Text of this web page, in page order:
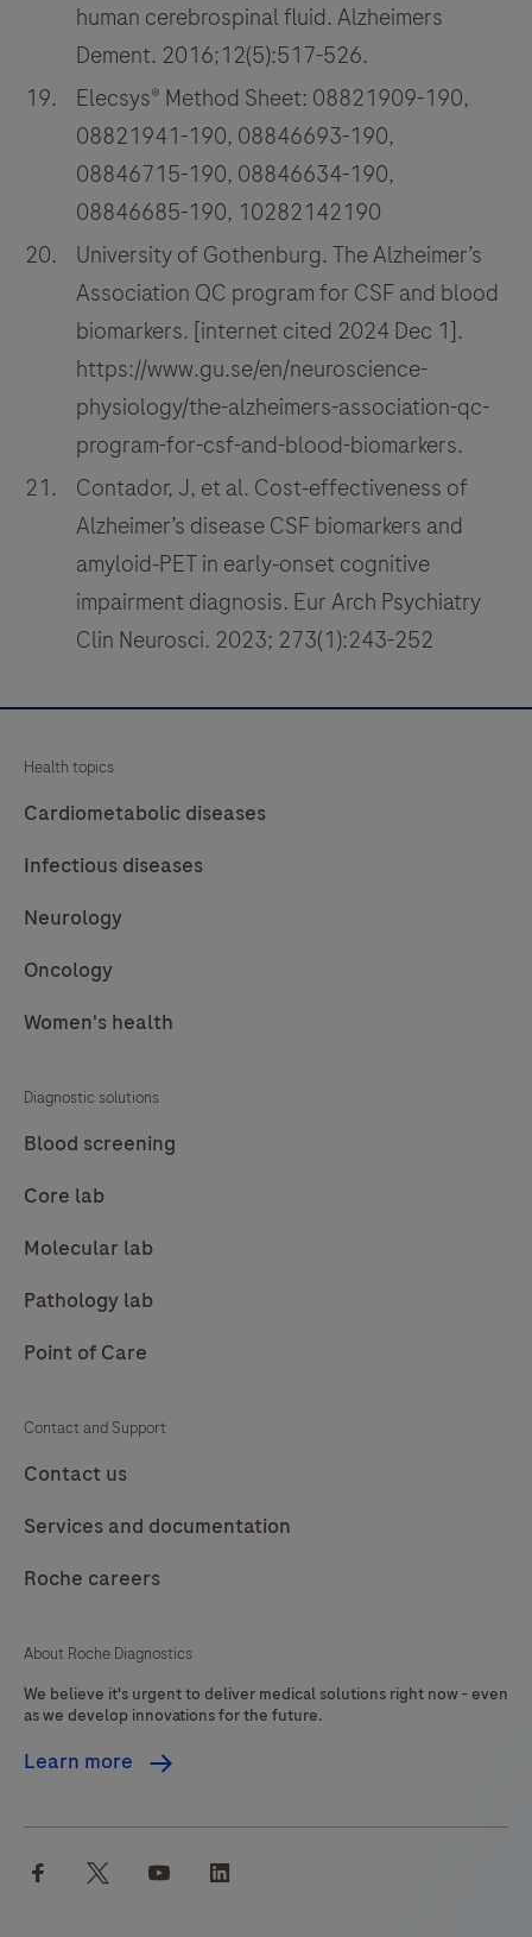
human cerebrospinal fluid. Alzheimers
Dement. 2016;12(5):517-526.
Elecsys® Method Sheet: 08821909-190,
08821941-190, 08846693-190,
08846715-190, 08846634-190,
08846685-190, 10282142190
University of Gothenburg. The Alzheimer’s
Association QC program for CSF and blood
biomarkers. [internet cited 2024 Dec 1].
https://www.gu.se/en/neuroscience-
physiology/the-alzheimers-association-qc-
program-for-csf-and-blood-biomarkers.
Contador, J, et al. Cost‑effectiveness of
Alzheimer’s disease CSF biomarkers and
amyloid‑PET in early‑onset cognitive
impairment diagnosis. Eur Arch Psychiatry
Clin Neurosci. 2023; 273(1):243-252
Health topics
Cardiometabolic diseases
Infectious diseases
Neurology
Oncology
Women's health
Diagnostic solutions
Blood screening
Core lab
Molecular lab
Pathology lab
Point of Care
Contact and Support
Contact us
Services and documentation
Roche careers
About Roche Diagnostics
We believe it's urgent to deliver medical solutions right now - even
as we develop innovations for the future.
Learn more
facebook twitter youtube